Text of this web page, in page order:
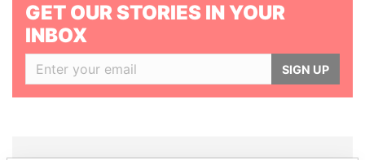
GET OUR STORIES IN YOUR
INBOX
SIGN UP